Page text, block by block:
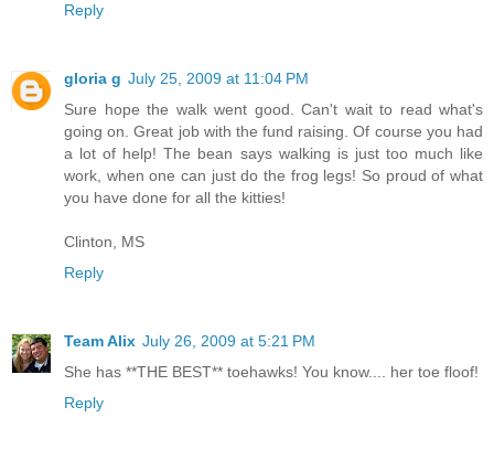
Reply
gloria g July 25, 2009 at 11:04 PM
Sure hope the walk went good. Can't wait to read what's
going on. Great job with the fund raising. Of course you had
a lot of help! The bean says walking is just too much like
work, when one can just do the frog legs! So proud of what
you have done for all the kitties!
Clinton, MS
Reply
Team Alix July 26, 2009 at 5:21 PM
She has **THE BEST** toehawks! You know.... her toe floof!
Reply